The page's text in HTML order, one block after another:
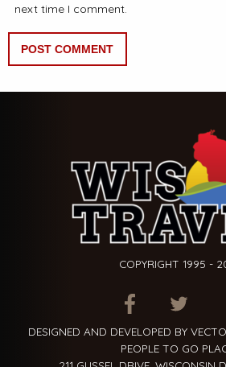
next time I comment.
COPYRIGHT 1995 -
ITEM.TITLEITEM.TITLE
DESIGNED AND DEVELOPED BY
PEOPLE TO GO